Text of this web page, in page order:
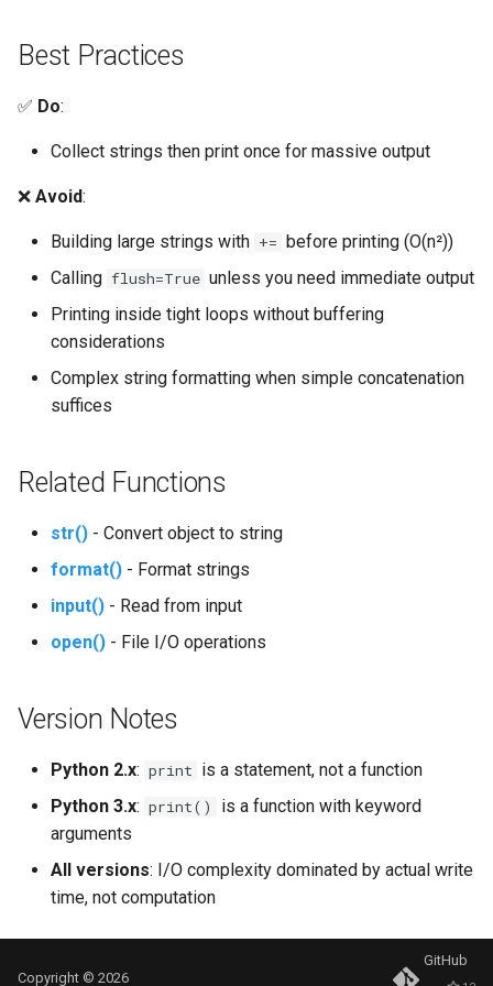
Linecache
Lzma
Mailbox
Mailcap
Marshal
Mmap
Modulefinder
Netrc
Nntplib
Nturl2path
Opcode
Optparse
Best Practices
✅ Do:
Collect strings then print once for massive output
❌ Avoid:
Building large strings with += before printing (O(n²))
Calling flush=True unless you need immediate output
Printing inside tight loops without buffering
considerations
Complex string formatting when simple concatenation
suffices
Related Functions
str() - Convert object to string
format() - Format strings
input() - Read from input
open() - File I/O operations
Version Notes
Python 2.x: print is a statement, not a function
Python 3.x: print()
is a function with keyword
arguments
All versions: I/O complexity dominated by actual write
time, not computation
Copyright © 2026
GitHub